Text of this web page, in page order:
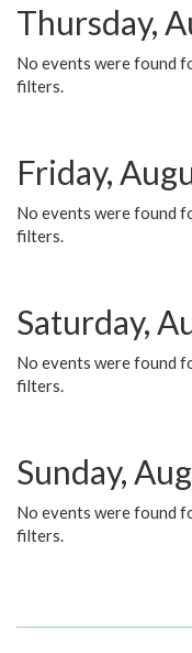
Thursday,
No events were found
filters.
Friday,
No events were found
filters.
Saturday,
No events were found
filters.
Sunday,
No events were found
filters.